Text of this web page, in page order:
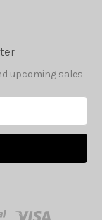
upcoming sales